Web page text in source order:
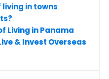
in towns
Living in Panama
& Invest Overseas